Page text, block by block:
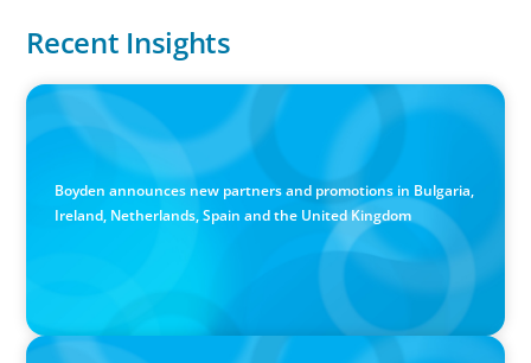
Recent Insights
Boyden Sees Growth Across Europe, Welcoming New
Partners in the East and the West
Boyden announces new partners and promotions in Bulgaria,
Ireland, Netherlands, Spain and the United Kingdom